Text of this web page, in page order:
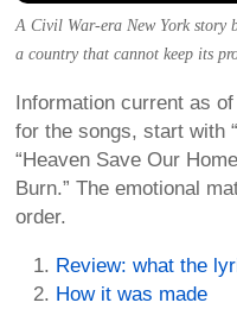
A Civil War-era New York story
a country that cannot keep its
Information current as
for the songs, start with
“Heaven Save Our
Burn.” The emotional
order.
Review: what the
How it was made